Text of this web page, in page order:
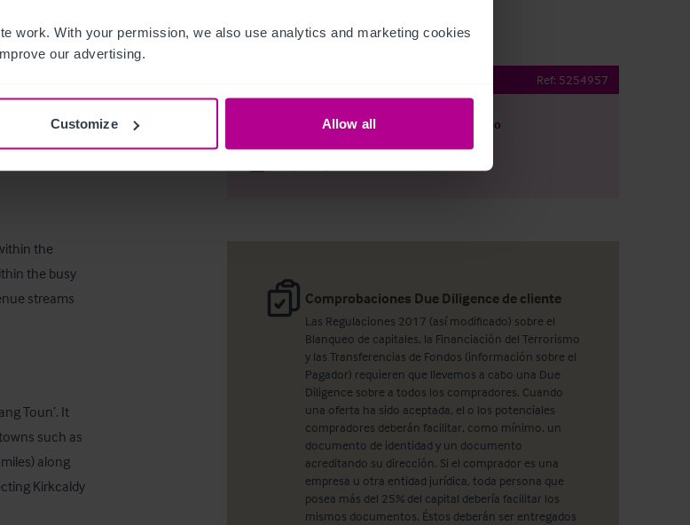
work. With your permission, we also use analytics and marketing cookies
our advertising.
Customize Allow all
the
the busy
streams
Toun’. It
such as
along
Kirkcaldy
Ref: 5254957
Ver plano
Comprobaciones Due Diligence de cliente
Las Regulaciones 2017 (así modificado) sobre el
Blanqueo de capitales, la Financiación del Terrorismo
y las Transferencias de Fondos (información sobre el
Pagador) requieren que llevemos a cabo una Due
Diligence sobre a todos los compradores. Cuando
una oferta ha sido aceptada, el o los potenciales
compradores deberán facilitar, como mínimo, un
documento de identidad y un documento
acreditando su dirección. Si el comprador es una
empresa u otra entidad jurídica, toda persona que
posea más del 25% del capital debería facilitar los
mismos documentos. Éstos deberán ser entregados